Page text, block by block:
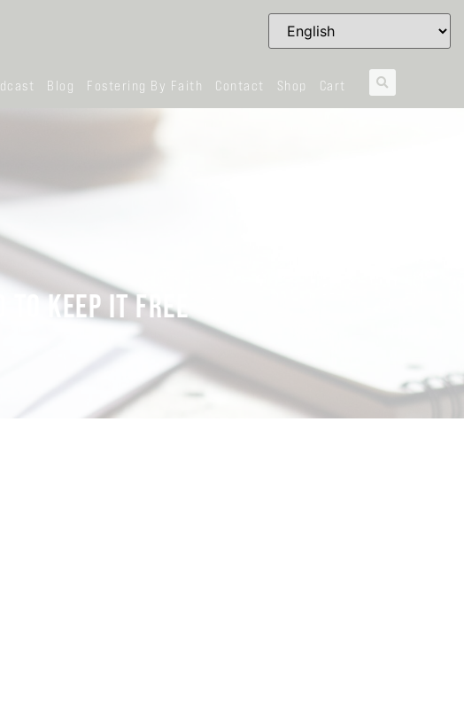
Blog Fostering By Faith Contact Shop Cart
TO KEEP IT FREE